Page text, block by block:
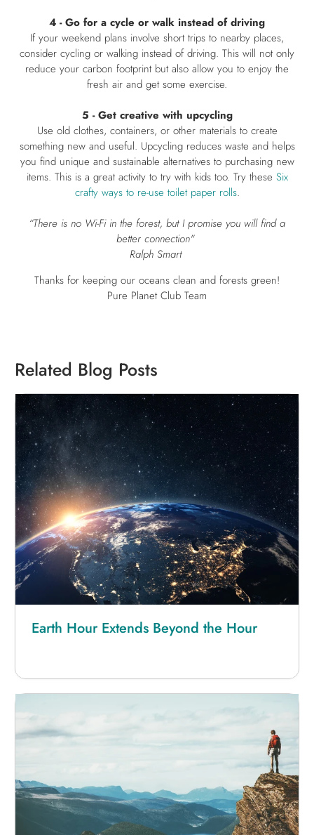
4 - Go for a cycle or walk instead of driving
If your weekend plans involve short trips to nearby places,
consider cycling or walking instead of driving. This will not only
reduce your carbon footprint but also allow you to enjoy the
fresh air and get some exercise.
5 - Get creative with upcycling
Use old clothes, containers, or other materials to create
something new and useful. Upcycling reduces waste and helps
you find unique and sustainable alternatives to purchasing new
items. This is a great activity to try with kids too. Try these Six
crafty ways to re-use toilet paper rolls.
“There is no Wi-Fi in the forest, but I promise you will find a
better connection"
Ralph Smart
Thanks for keeping our oceans clean and forests green!
Pure Planet Club Team
Related Blog Posts
Earth Hour Extends Beyond the Hour